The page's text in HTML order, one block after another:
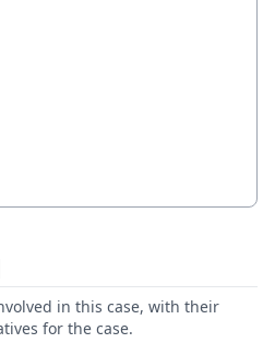
in this case, with their
for the case.